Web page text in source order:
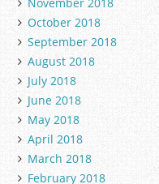
October 2018
September 2018
August 2018
July 2018
June 2018
May 2018
April 2018
March 2018
February 2018